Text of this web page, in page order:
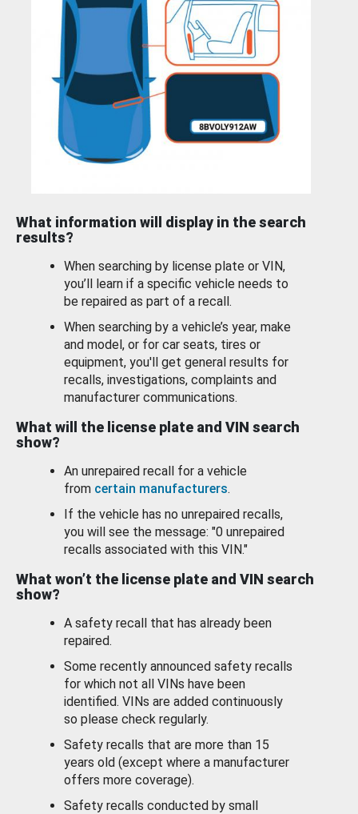
What information will display in the search
results?
When searching by license plate or VIN,
you’ll learn if a specific vehicle needs to
be repaired as part of a recall.
When searching by a vehicle’s year, make
and model, or for car seats, tires or
equipment, you'll get general results for
recalls, investigations, complaints and
manufacturer communications.
What will the license plate and VIN search
show?
An unrepaired recall for a vehicle
from certain manufacturers.
If the vehicle has no unrepaired recalls,
you will see the message: "0 unrepaired
recalls associated with this VIN."
What won’t the license plate and VIN search
show?
A safety recall that has already been
repaired.
Some recently announced safety recalls
for which not all VINs have been
identified. VINs are added continuously
so please check regularly.
Safety recalls that are more than 15
years old (except where a manufacturer
offers more coverage).
Safety recalls conducted by small